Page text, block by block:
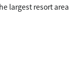
largest resort area